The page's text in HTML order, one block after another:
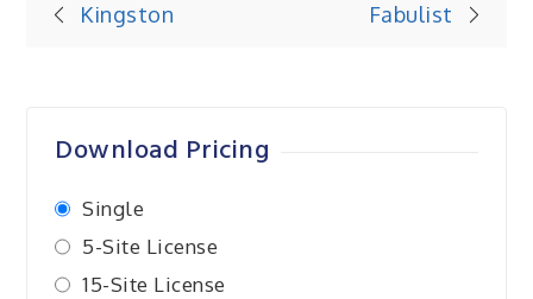
Post
Kingston Fabulist
Download Pricing
Single
5-Site License
15-Site License